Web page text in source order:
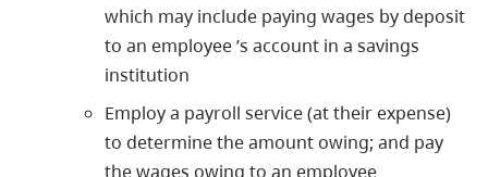
which may include paying wages by deposit
to an employee ’s account in a savings
institution
Employ a payroll service (at their expense)
to determine the amount owing; and pay
the wages owing to an employee